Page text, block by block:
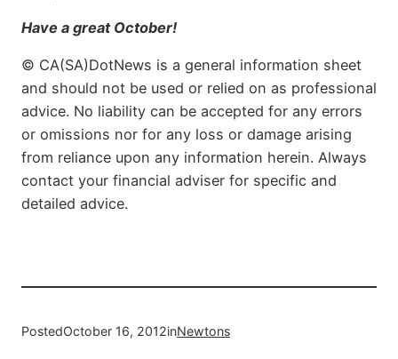
Have a great October!
© CA(SA)DotNews is a general information sheet
and should not be used or relied on as professional
advice. No liability can be accepted for any errors
or omissions nor for any loss or damage arising
from reliance upon any information herein. Always
contact your financial adviser for specific and
detailed advice.
PostedOctober 16, 2012inNewtons